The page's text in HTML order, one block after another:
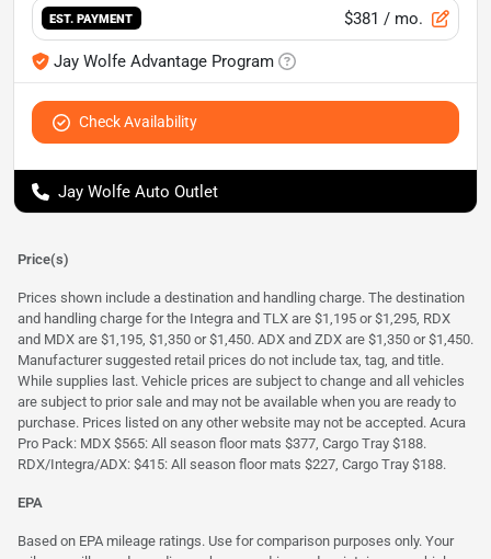
EST. PAYMENT $381 / mo.
Jay Wolfe Advantage Program
Check Availability
Jay Wolfe Auto Outlet
Price(s)
Prices shown include a destination and handling charge. The destination
and handling charge for the Integra and TLX are $1,195 or $1,295, RDX
and MDX are $1,195, $1,350 or $1,450. ADX and ZDX are $1,350 or $1,450.
Manufacturer suggested retail prices do not include tax, tag, and title.
While supplies last. Vehicle prices are subject to change and all vehicles
are subject to prior sale and may not be available when you are ready to
purchase. Prices listed on any other website may not be accepted. Acura
Pro Pack: MDX $565: All season floor mats $377, Cargo Tray $188.
RDX/Integra/ADX: $415: All season floor mats $227, Cargo Tray $188.
EPA
Based on EPA mileage ratings. Use for comparison purposes only. Your